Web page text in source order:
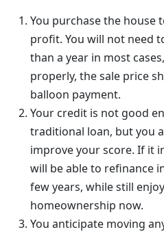
You purchase the house
profit. You will not need
than a year in most
properly, the sale price
balloon payment.
Your credit is not good
traditional loan, but you
improve your score. If it
will be able to refinance
few years, while still
homeownership now.
You anticipate moving